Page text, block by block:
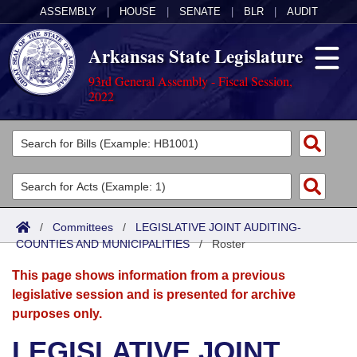
ASSEMBLY HOUSE SENATE BLR AUDIT
Arkansas State Legislature
93rd General Assembly - Fiscal Session,
2022
Legislators
List All
Search
Committees
Joint
Senate
House
Acts
Search by Range
Advanced Search
Bills
Search by Range
Advanced Search
Calendars
Meetings and Events
Arkansas Law
/ Committees / LEGISLATIVE JOINT AUDITING-
COUNTIES AND MUNICIPALITIES/Roster
This page shows information from a previous
legislative session and is presented for archive
purposes only.